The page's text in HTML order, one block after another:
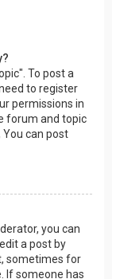
To post a
to register
permissions in
forum and topic
You can post
you can
a post by
sometimes for
If someone has